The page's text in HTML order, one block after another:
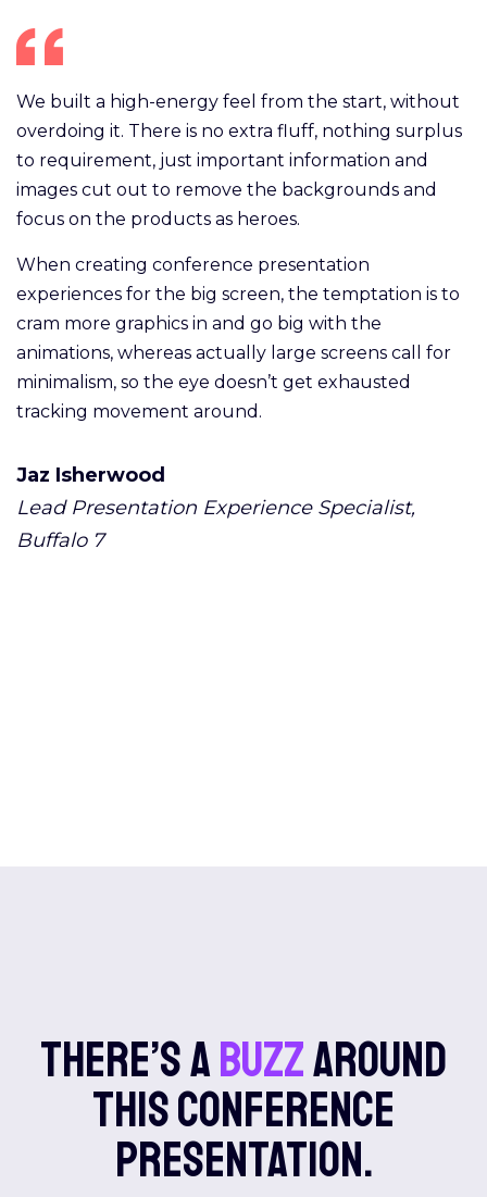
We built a high-energy feel from the start, without
overdoing it. There is no extra fluff, nothing surplus
to requirement, just important information and
images cut out to remove the backgrounds and
focus on the products as heroes.
When creating conference presentation
experiences for the big screen, the temptation is to
cram more graphics in and go big with the
animations, whereas actually large screens call for
minimalism, so the eye doesn’t get exhausted
tracking movement around.
Jaz Isherwood
Lead Presentation Experience Specialist,
Buffalo 7
There’s abuzzaround
this conference
presentation.